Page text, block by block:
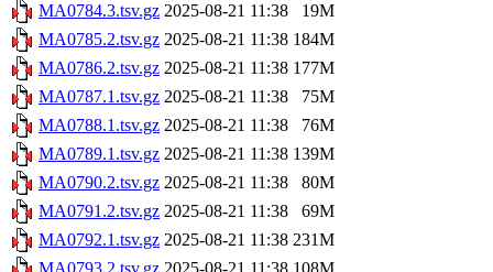
MA0784.3.tsv.gz 2025-08-21 11:38
19M
MA0785.2.tsv.gz 2025-08-21 11:38 184M
MA0786.2.tsv.gz 2025-08-21 11:38 177M
MA0787.1.tsv.gz 2025-08-21 11:38
75M
MA0788.1.tsv.gz 2025-08-21 11:38
76M
MA0789.1.tsv.gz 2025-08-21 11:38 139M
MA0790.2.tsv.gz 2025-08-21 11:38
80M
MA0791.2.tsv.gz 2025-08-21 11:38
69M
MA0792.1.tsv.gz 2025-08-21 11:38 231M